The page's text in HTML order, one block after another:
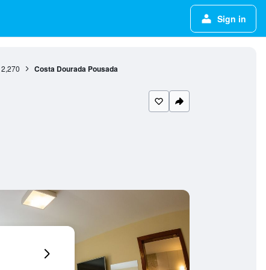
Sign in
2,270 Costa Dourada Pousada